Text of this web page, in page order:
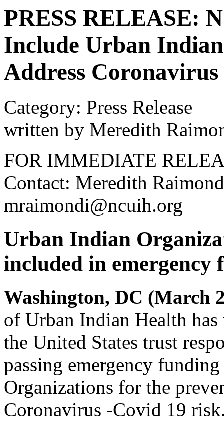
PRESS RELEASE:
Include Urban
Address Coronavirus
Category: Press Release
written by Meredith
FOR IMMEDIATE
Contact: Meredith
mraimondi@ncuih.org
Urban Indian
included in emergency
Washington, DC (March
of Urban Indian Health has
the United States trust
passing emergency
Organizations for the
Coronavirus -Covid 19